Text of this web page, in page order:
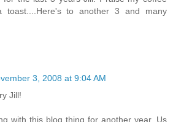
to another 3 and many
3, 2008 at 9:04 AM
Jill!
with this blog thing for another year. Us